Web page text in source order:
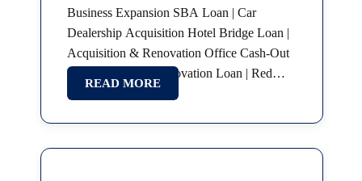
Business Expansion SBA Loan | Car
Dealership Acquisition Hotel Bridge Loan |
Acquisition & Renovation Office Cash-Out
Refinance Hotel Renovation Loan | Red
Roof Plus SBA 7(a) | Partnership Buyout
READ MORE